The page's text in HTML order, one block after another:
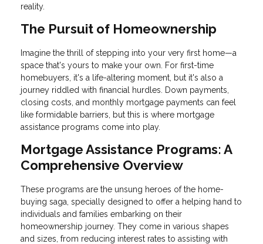
reality.
The Pursuit of Homeownership
Imagine the thrill of stepping into your very first home—a
space that's yours to make your own. For first-time
homebuyers, it's a life-altering moment, but it's also a
journey riddled with financial hurdles. Down payments,
closing costs, and monthly mortgage payments can feel
like formidable barriers, but this is where mortgage
assistance programs come into play.
Mortgage Assistance Programs: A
Comprehensive Overview
These programs are the unsung heroes of the home-
buying saga, specially designed to offer a helping hand to
individuals and families embarking on their
homeownership journey. They come in various shapes
and sizes, from reducing interest rates to assisting with